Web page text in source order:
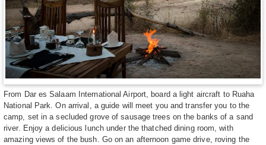
From Dar es Salaam International Airport, board a light aircraft to Ruaha
National Park. On arrival, a guide will meet you and transfer you to the
camp, set in a secluded grove of sausage trees on the banks of a sand
river. Enjoy a delicious lunch under the thatched dining room, with
amazing views of the bush. Go on an afternoon game drive, roving the